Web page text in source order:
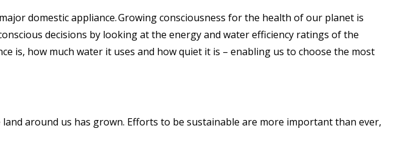
domestic appliance. Growing consciousness for the health of our planet is
decisions by looking at the energy and water efficiency ratings of the
is, how much water it uses and how quiet it is – enabling us to choose the most
around us has grown. Efforts to be sustainable are more important than ever,